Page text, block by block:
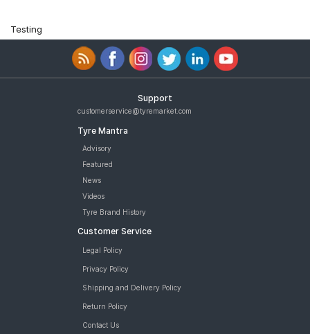
Testing
Support
customerservice@tyremarket.com
Tyre Mantra
Advisory
Featured
News
Videos
Tyre Brand History
Customer Service
Legal Policy
Privacy Policy
Shipping and Delivery Policy
Return Policy
Contact Us